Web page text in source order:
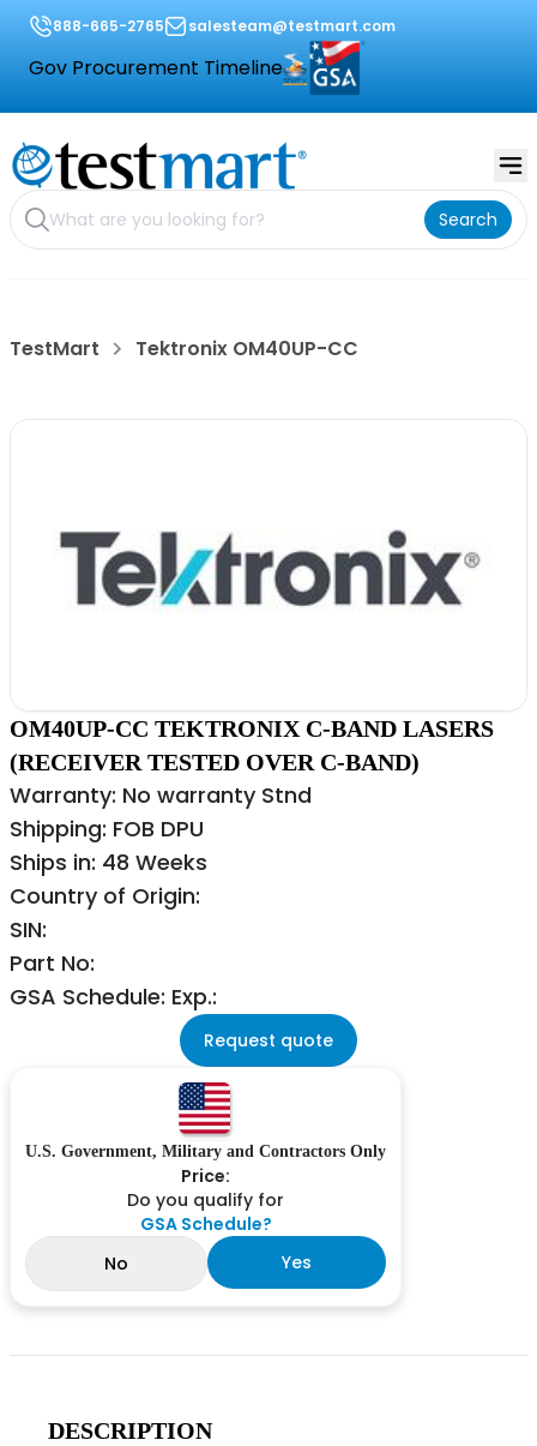
888-665-2765 salesteam@testmart.com
Gov Procurement Timeline
Search
TestMart Tektronix OM40UP-CC
OM40UP-CC TEKTRONIX C-BAND LASERS
(RECEIVER TESTED OVER C-BAND)
Warranty: No warranty Stnd
Shipping: FOB DPU
Ships in: 48 Weeks
Country of Origin:
SIN:
Part No:
GSA Schedule: Exp.:
Request quote
U.S. Government, Military and Contractors Only
Price:
Do you qualify for
GSA Schedule?
No
Yes
DESCRIPTION